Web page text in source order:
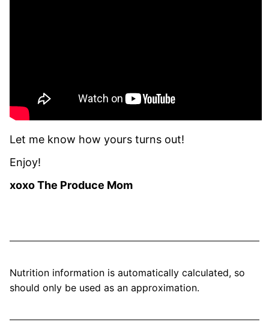
Let me know how yours turns out!
Enjoy!
xoxo The Produce Mom
Nutrition information is automatically calculated, so
should only be used as an approximation.